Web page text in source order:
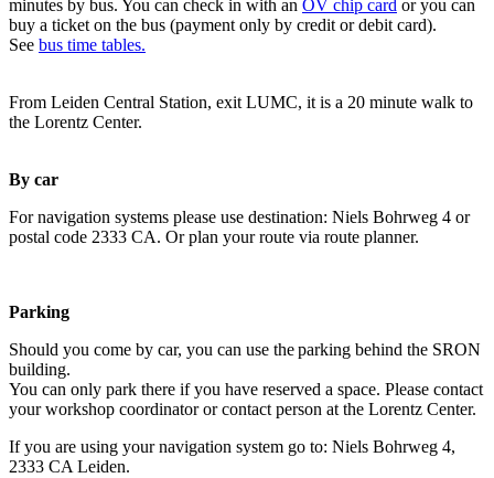
minutes by bus. You can check in with an OV chip card or you can
buy a ticket on the bus (payment only by credit or debit card).
See bus time tables.
From Leiden Central Station, exit LUMC, it is a 20 minute walk to
the Lorentz Center.
By car
For navigation systems please use destination: Niels Bohrweg 4 or
postal code 2333 CA. Or plan your route via route planner.
Parking
Should you come by car, you can use the parking behind the SRON
building.
You can only park there if you have reserved a space. Please contact
your workshop coordinator or contact person at the Lorentz Center.
If you are using your navigation system go to: Niels Bohrweg 4,
2333 CA Leiden.